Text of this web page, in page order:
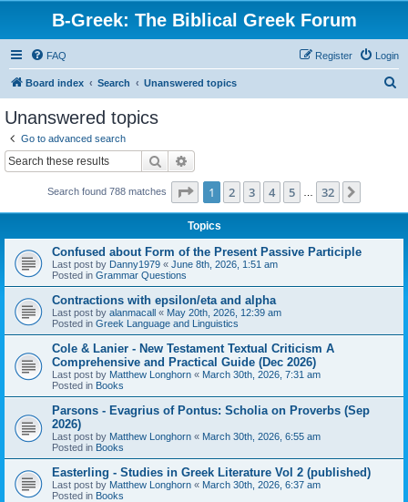
B-Greek: The Biblical Greek Forum
FAQ Login
Register
Board index Search Unanswered topics
Unanswered topics
Go to advanced search
Search
Search found 788 matches Page 1of 32
1 2 3 4 5 32
Topics
Confused about Form of the Present Passive Participle
Last post by Danny1979 « June 8th, 2026, 1:51 am
Posted in Grammar Questions
Contractions with epsilon/eta and alpha
Last post by alanmacall « May 20th, 2026, 12:39 am
Posted in Greek Language and Linguistics
Cole & Lanier - New Testament Textual Criticism A
Comprehensive and Practical Guide (Dec 2026)
Last post by Matthew Longhorn « March 30th, 2026, 7:31 am
Posted in Books
Parsons - Evagrius of Pontus: Scholia on Proverbs (Sep
2026)
Last post by Matthew Longhorn « March 30th, 2026, 6:55 am
Posted in Books
Easterling - Studies in Greek Literature Vol 2 (published)
Last post by Matthew Longhorn « March 30th, 2026, 6:37 am
Posted in Books